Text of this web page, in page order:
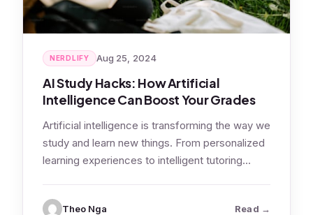
NERDLIFY Aug 25, 2024
AI Study Hacks: How Artificial
Intelligence Can Boost Your Grades
Artificial intelligence is transforming the way we
study and learn new things. From personalized
learning experiences to intelligent tutoring
Theo Nga Read: AI Study